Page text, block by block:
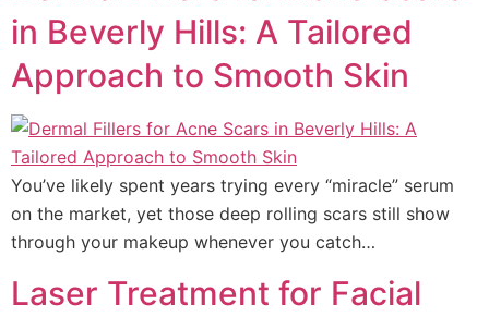
in Beverly Hills: A Tailored
Approach to Smooth Skin
You’ve likely spent years trying every “miracle” serum
on the market, yet those deep rolling scars still show
through your makeup whenever you catch…
Laser Treatment for Facial